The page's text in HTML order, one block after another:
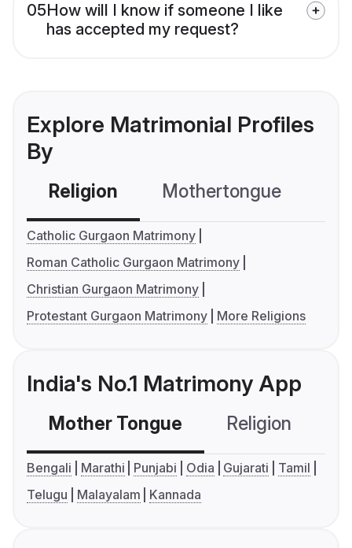
05How will I know if someone I like
has accepted my request?
Explore Matrimonial Profiles
By
Religion Mothertongue
Catholic Gurgaon Matrimony
Roman Catholic Gurgaon Matrimony
Christian Gurgaon Matrimony
Protestant Gurgaon Matrimony
More Religions
India's No.1 Matrimony App
Mother Tongue Religion
Bengali Marathi Punjabi Odia Gujarati
Tamil
Telugu
Malayalam Kannada